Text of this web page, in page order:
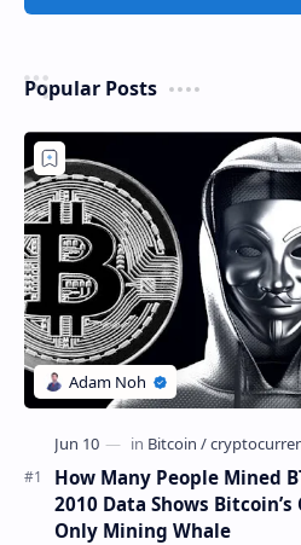
Popular Posts
How Many People Mined
2010 Data Shows
Only Mining Whale